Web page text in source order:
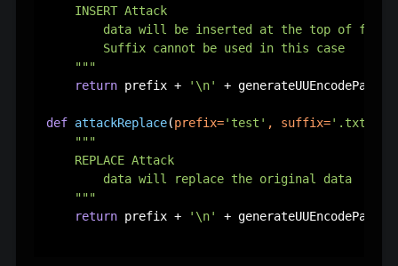
    INSERT Attack
data will be inserted at the top of file
        Suffix cannot be used in this case
    """
return prefix + '\n' +
def attackReplace(prefix='test' , suffix='.txt'
"""
    REPLACE Attack
        data will replace the original data
    """
return prefix + '\n' +